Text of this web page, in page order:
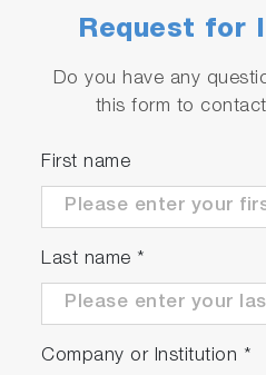
High efficiency due to
diagnostics
Worldwide service
Request for
Do you have any
this form to
First name
Last name *
Company or Institution *